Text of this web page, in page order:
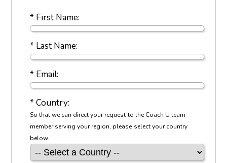
* First Name:
* Last Name:
* Email:
* Country:
So that we can direct your request to the Coach U team
member serving your region, please select your country
below.